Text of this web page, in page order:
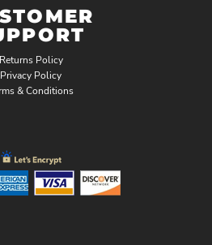
Returns Policy
Privacy Policy
& Conditions